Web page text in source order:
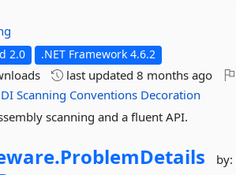
2.0 .NET Framework 4.6.2
last updated8 months ago
DI Scanning Conventions Decoration
scanning and a fluent API.
ProblemDetails by: